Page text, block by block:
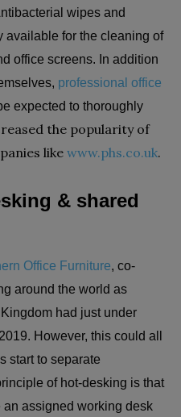
wipes and
available for the cleaning of
office screens. In addition
professional office
expected to thoroughly
the popularity of
likewww.phs.co.uk.
& shared
Office Furniture, co-
around the world as
had just under
However, this could all
start to separate
of hot-desking is that
assigned working desk